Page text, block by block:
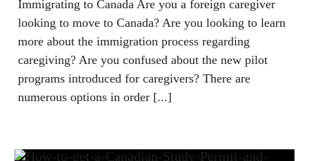
Immigrating to Canada Are you a foreign caregiver
looking to move to Canada? Are you looking to learn
more about the immigration process regarding
caregiving? Are you confused about the new pilot
programs introduced for caregivers? There are
numerous options in order [...]